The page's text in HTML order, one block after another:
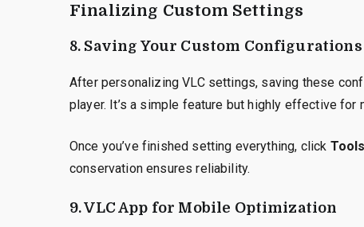
Finalizing Custom Settings
8. Saving Your Custom Configurations
After personalizing VLC settings, saving these
player. It’s a simple feature but highly effective for
Once you’ve finished setting everything, click
conservation ensures reliability.
9. VLC App for Mobile Optimization